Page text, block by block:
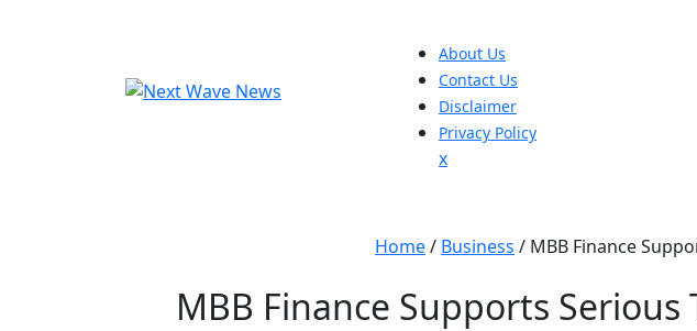
About Us
Contact Us
Disclaimer
Privacy Policy
xClose
Home/ Business / MBB Finance
MBB Finance Supports